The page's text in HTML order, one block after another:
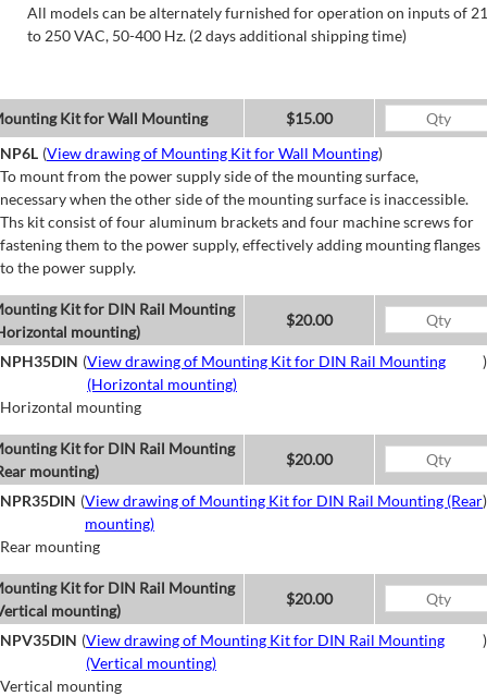
All models can be alternately furnished for operation on inputs of
to 250 VAC, 50-400 Hz. (2 days additional shipping time)
Kit for Wall Mounting
$15.00
NP6L (View drawing of Mounting Kit for Wall Mounting)
To mount from the power supply side of the mounting surface,
necessary when the other side of the mounting surface is inaccessible.
Ths kit consist of four aluminum brackets and four machine screws for
fastening them to the power supply, effectively adding mounting flanges
to the power supply.
Kit for DIN Rail Mounting
mounting)
$20.00
NPH35DIN (View drawing of Mounting Kit for DIN Rail Mounting
(Horizontal mounting)
)
Horizontal mounting
Kit for DIN Rail Mounting
mounting)
$20.00
NPR35DIN (View drawing of Mounting Kit for DIN Rail Mounting (Rear
mounting)
)
Rear mounting
Kit for DIN Rail Mounting
mounting)
$20.00
NPV35DIN (View drawing of Mounting Kit for DIN Rail Mounting
(Vertical mounting)
)
Vertical mounting